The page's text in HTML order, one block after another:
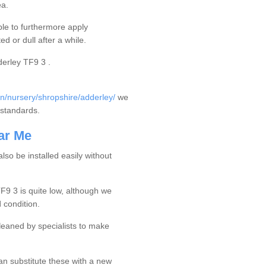
to furthermore apply
or dull after a while.
TF9 3 .
nursery/shropshire/adderley/we
Me
be installed easily without
3 is quite low, although we
by specialists to make
substitute these with a new